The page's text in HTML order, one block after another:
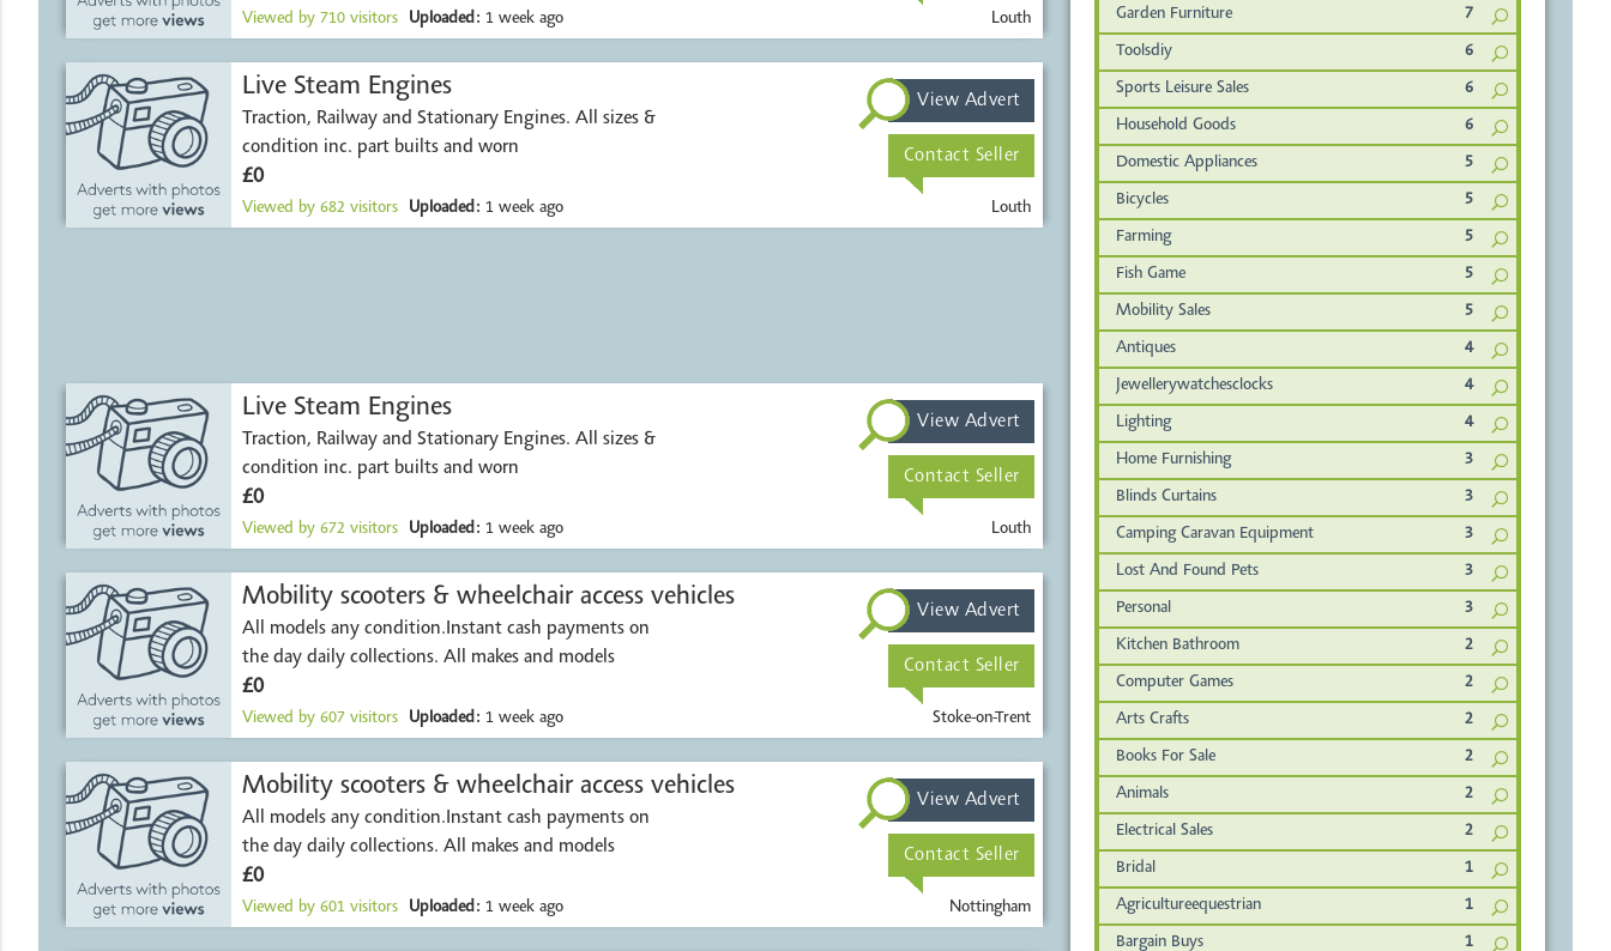
Viewed by 710 visitors Uploaded: 1 week ago Louth
Live Steam Engines
Traction, Railway and Stationary Engines. All sizes &
condition inc. part builts and worn
£0
Viewed by 682 visitors Uploaded: 1 week ago Louth
View Advert
Contact Seller
Live Steam Engines
Traction, Railway and Stationary Engines. All sizes &
condition inc. part builts and worn
£0
Viewed by 672 visitors Uploaded: 1 week ago Louth
View Advert
Contact Seller
Mobility scooters & wheelchair access vehicles
All models any condition.Instant cash payments on
the day daily collections. All makes and models
£0
Viewed by 607 visitors Uploaded: 1 week ago Stoke-on-Trent
View Advert
Contact Seller
Mobility scooters & wheelchair access vehicles
All models any condition.Instant cash payments on
the day daily collections. All makes and models
£0
Viewed by 601 visitors Uploaded: 1 week ago Nottingham
View Advert
Contact Seller
Garden Furniture 7
Toolsdiy 6
Sports Leisure Sales 6
Household Goods 6
Domestic Appliances 5
Bicycles 5
Farming 5
Fish Game 5
Mobility Sales 5
Antiques 4
Jewellerywatchesclocks 4
Lighting 4
Home Furnishing 3
Blinds Curtains 3
Camping Caravan Equipment 3
Lost And Found Pets 3
Personal 3
Kitchen Bathroom 2
Computer Games 2
Arts Crafts 2
Books For Sale 2
Animals 2
Electrical Sales 2
Bridal 1
Agricultureequestrian 1
Bargain Buys 1